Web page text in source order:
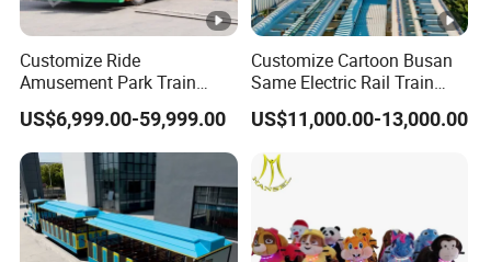
Customize Ride
Amusement Park Train
Diesel Amusement Kiddie
Rides Trackless Diesel Train
Without Track
US$6,999.00-59,999.00
Customize Cartoon Busan
Same Electric Rail Train
with Rail Frame
US$11,000.00-13,000.00